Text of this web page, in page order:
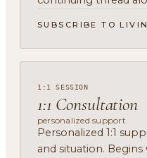
SUBSCRIBE TO
1:1 SESSION
1:1 Consultation
personalized support
Personalized 1:1
and situation.